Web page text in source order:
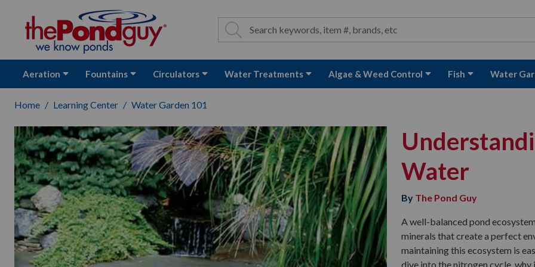
Site Search
Search Search
Aeration Fountains Circulators Water Treatments Algae & Weed Control Fish Water
Home Learning Center Water Garden 101
Water
By The Pond Guy
A well-balanced pond
minerals that create a perfect
maintaining this ecosystem is
dive into the nitrogen cycle,